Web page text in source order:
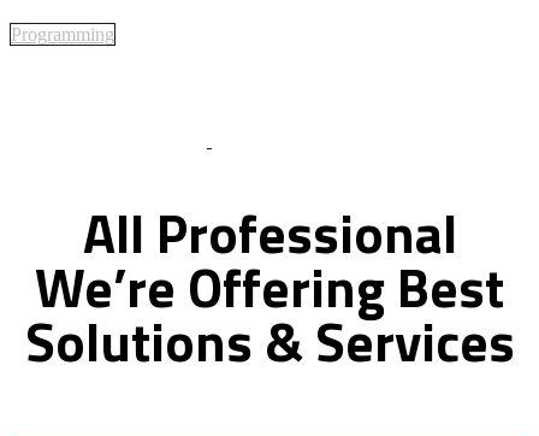
Programming
All Professional
We’re OfferingBest
Solutions&Services